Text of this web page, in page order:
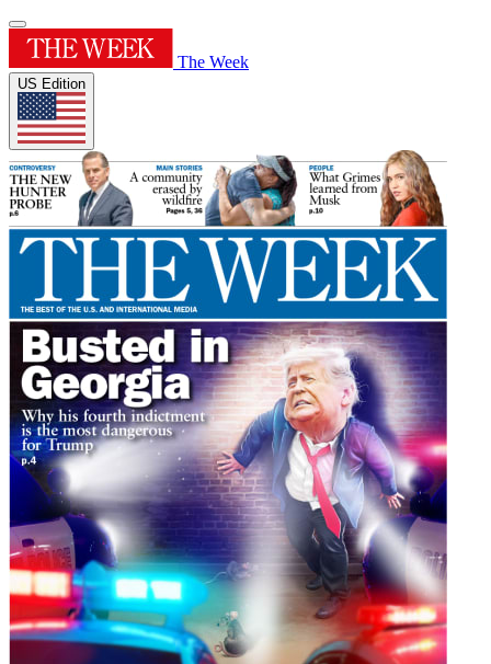
The Week
US Edition